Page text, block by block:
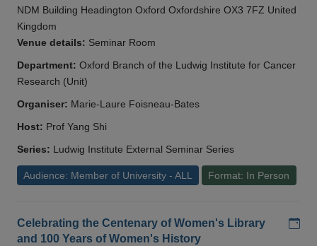
NDM Building Headington Oxford Oxfordshire OX3 7FZ United
Kingdom
Venue details: Seminar Room
Department: Oxford Branch of the Ludwig Institute for Cancer
Research (Unit)
Organiser: Marie-Laure Foisneau-Bates
Host: Prof Yang Shi
Series: Ludwig Institute External Seminar Series
Audience: Member of University - ALL Format: In Person
Celebrating the Centenary of Women's Library
and 100 Years of Women's History